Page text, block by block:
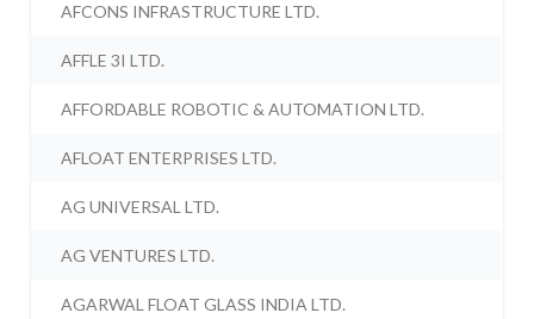
AFCONS INFRASTRUCTURE LTD.
AFFLE 3I LTD.
AFFORDABLE ROBOTIC & AUTOMATION LTD.
AFLOAT ENTERPRISES LTD.
AG UNIVERSAL LTD.
AG VENTURES LTD.
AGARWAL FLOAT GLASS INDIA LTD.